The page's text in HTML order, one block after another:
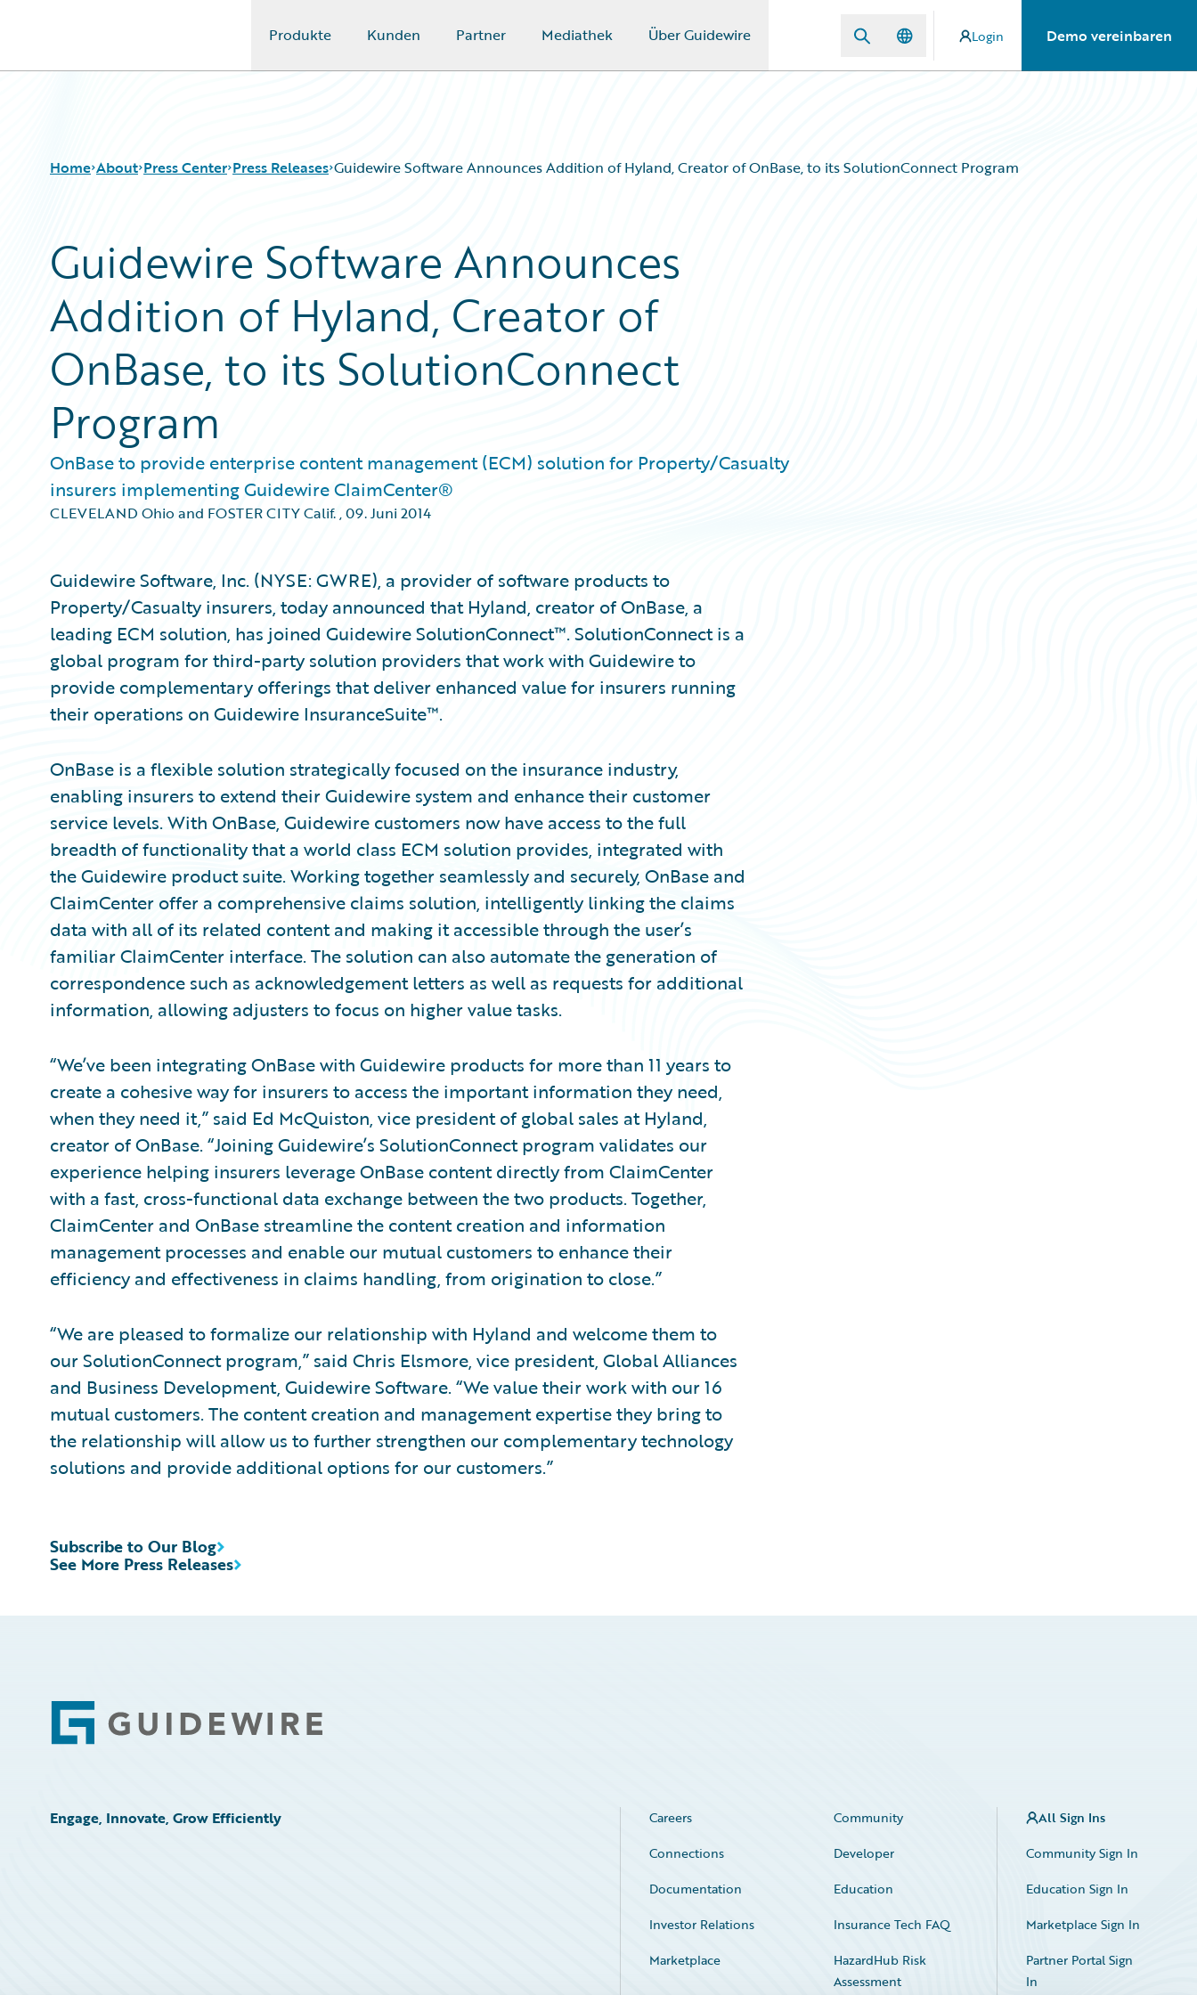
Produkte Kunden Partner Mediathek Über Guidewire Login Demo vereinbaren
Home About Press Center Press Releases Guidewire Software Announces Addition of Hyland, Creator of OnBase, to its SolutionConnect Program
Guidewire Software Announces
Addition of Hyland, Creator of
OnBase, to its SolutionConnect
Program
OnBase to provide enterprise content management (ECM) solution for Property/Casualty
insurers implementing Guidewire ClaimCenter®
CLEVELAND Ohio and FOSTER CITY Calif.,09. Juni 2014
Guidewire Software, Inc. (NYSE: GWRE), a provider of software products to
Property/Casualty insurers, today announced that Hyland, creator of OnBase, a
leading ECM solution, has joined Guidewire SolutionConnect™. SolutionConnect is a
global program for third-party solution providers that work with Guidewire to
provide complementary offerings that deliver enhanced value for insurers running
their operations on Guidewire InsuranceSuite™.
OnBase is a flexible solution strategically focused on the insurance industry,
enabling insurers to extend their Guidewire system and enhance their customer
service levels. With OnBase, Guidewire customers now have access to the full
breadth of functionality that a world class ECM solution provides, integrated with
the Guidewire product suite. Working together seamlessly and securely, OnBase and
ClaimCenter offer a comprehensive claims solution, intelligently linking the claims
data with all of its related content and making it accessible through the user’s
familiar ClaimCenter interface. The solution can also automate the generation of
correspondence such as acknowledgement letters as well as requests for additional
information, allowing adjusters to focus on higher value tasks.
“We’ve been integrating OnBase with Guidewire products for more than 11 years to
create a cohesive way for insurers to access the important information they need,
when they need it,” said Ed McQuiston, vice president of global sales at Hyland,
creator of OnBase. “Joining Guidewire’s SolutionConnect program validates our
experience helping insurers leverage OnBase content directly from ClaimCenter
with a fast, cross-functional data exchange between the two products. Together,
ClaimCenter and OnBase streamline the content creation and information
management processes and enable our mutual customers to enhance their
efficiency and effectiveness in claims handling, from origination to close.”
“We are pleased to formalize our relationship with Hyland and welcome them to
our SolutionConnect program,” said Chris Elsmore, vice president, Global Alliances
and Business Development, Guidewire Software. “We value their work with our 16
mutual customers. The content creation and management expertise they bring to
the relationship will allow us to further strengthen our complementary technology
solutions and provide additional options for our customers.”
See More Press Releases
Subscribe to Our Blog
Footer
Engage, Innovate, Grow Efficiently Careers
Community
Connections
Developer
Documentation
Education
Investor Relations
Insurance Tech FAQ
Marketplace
HazardHub Risk
Assessment
All Sign Ins
Community Sign In
Education Sign In
Marketplace Sign In
Partner Portal Sign
In